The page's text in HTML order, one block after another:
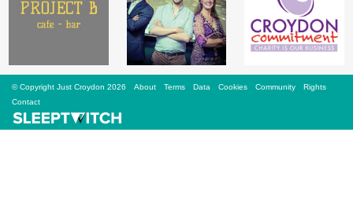
© Copyright Just Croydon 2026 About Terms Data Cookies Community
Rights
Contact